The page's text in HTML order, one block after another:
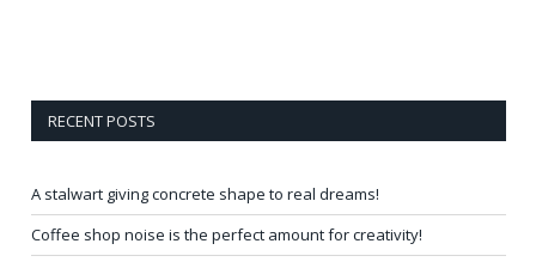
RECENT POSTS
A stalwart giving concrete shape to real dreams!
Coffee shop noise is the perfect amount for creativity!